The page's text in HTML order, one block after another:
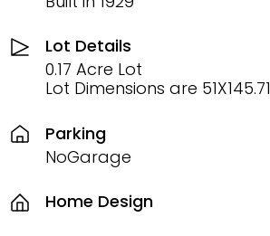
Lot Details
0.17 Acre Lot
Lot Dimensions are 51X145.71
Parking
NoGarage
Home Design